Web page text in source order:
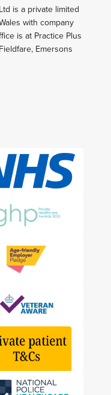
is a private limited
with company
is at Practice Plus
Emersons